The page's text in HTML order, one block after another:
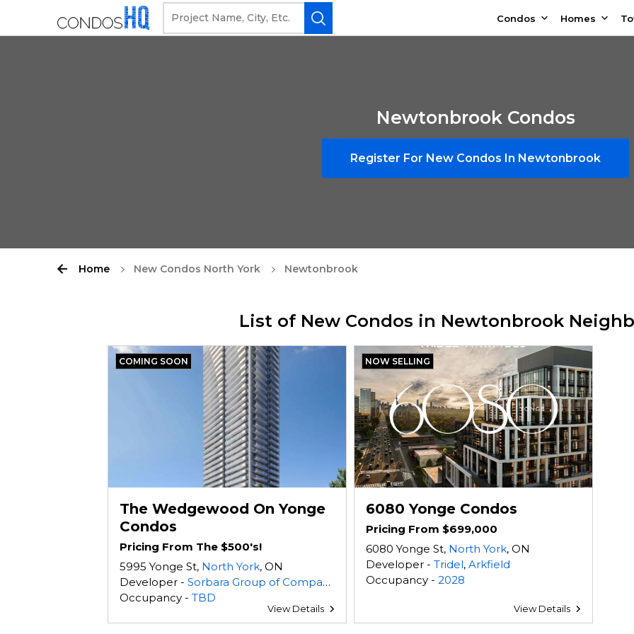
Condos Homes
Newtonbrook Condos
Register For New Condos In Newtonbrook
Home New Condos North York Newtonbrook
List of New Condos in Newtonbrook
COMING SOON
The Wedgewood On Yonge
Condos
Pricing From The $500's!
5995 Yonge St, North York, ON
Developer - Sorbara Group of Companies
Occupancy - TBD
View Details
NOW SELLING
6080 Yonge Condos
Pricing From $699,000
6080 Yonge St, North York, ON
Developer - Tridel, Arkfield
Occupancy - 2028
View Details